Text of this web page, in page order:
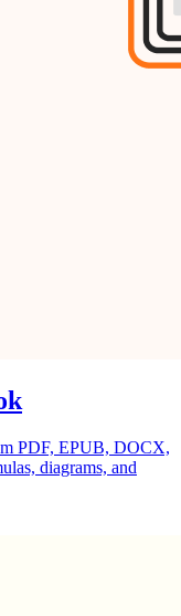
PDF, EPUB, DOCX,
diagrams, and